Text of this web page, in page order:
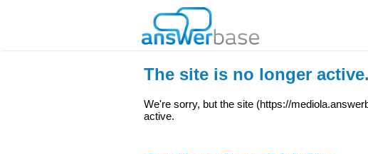
The site is no longer active.
We're sorry, but the site (https://
active.